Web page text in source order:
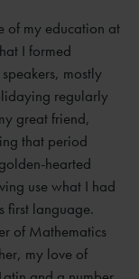
of my education at
I formed
mostly
regularly
great friend,
that period
hearted
use what I had
first language.
of Mathematics
my love of